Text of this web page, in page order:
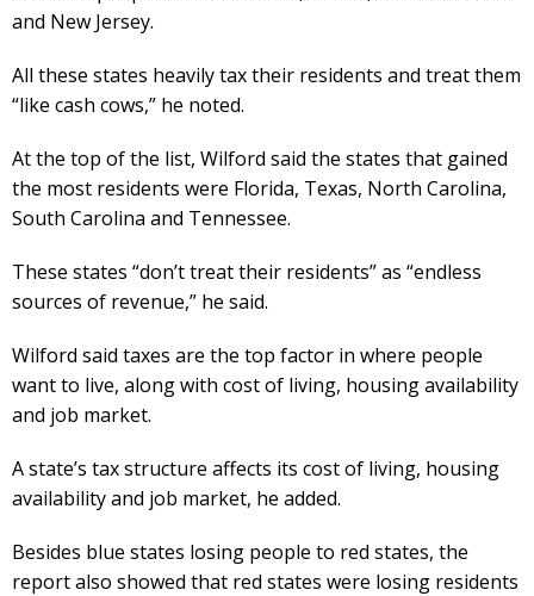
and New Jersey.
All these states heavily tax their residents and treat them
“like cash cows,” he noted.
At the top of the list, Wilford said the states that gained
the most residents were Florida, Texas, North Carolina,
South Carolina and Tennessee.
These states “don’t treat their residents” as “endless
sources of revenue,” he said.
Wilford said taxes are the top factor in where people
want to live, along with cost of living, housing availability
and job market.
A state’s tax structure affects its cost of living, housing
availability and job market, he added.
Besides blue states losing people to red states, the
report also showed that red states were losing residents